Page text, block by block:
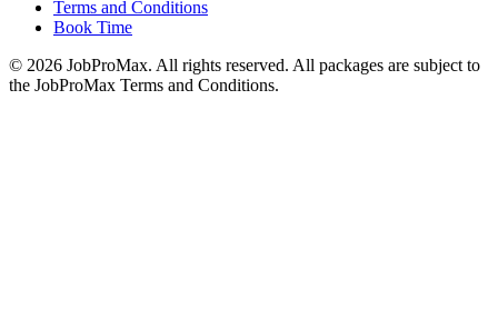
Terms and Conditions
Book Time
© 2026 JobProMax. All rights reserved. All packages are subject to
the JobProMax Terms and Conditions.